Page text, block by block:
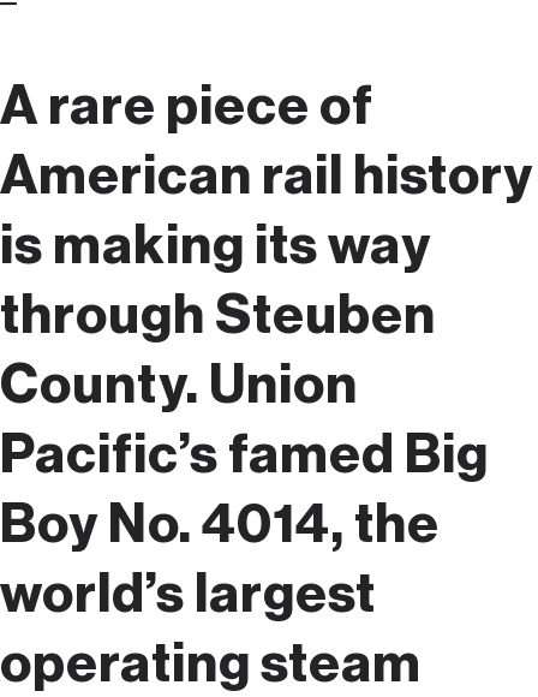
A rare piece of
American rail history
is making its way
through Steuben
County. Union
Pacific’s famed Big
Boy No. 4014, the
world’s largest
operating steam